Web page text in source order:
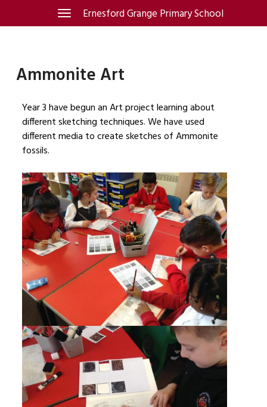
Ernesford Grange Primary School
Toggle
navigation
Ammonite Art
Year 3 have begun an Art project learning about
different sketching techniques. We have used
different media to create sketches of Ammonite
fossils.